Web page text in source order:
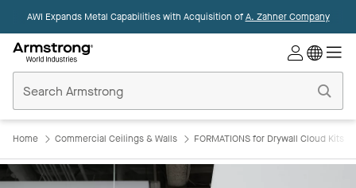
AWI Expands Metal Capabilities with Acquisition ofA. Zahner Company
Ceilings
Home
Home Commercial Ceilings & Walls FORMATIONS for Drywall Cloud Kits